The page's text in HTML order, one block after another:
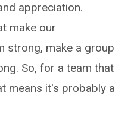
appreciation.
make our
strong, make a group
So, for a team that
means it's probably a